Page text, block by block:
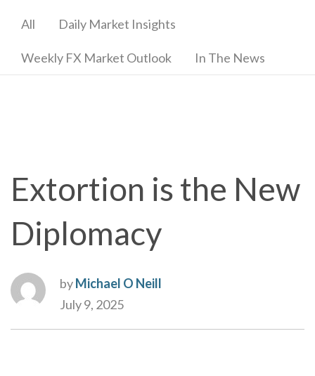
All Daily Market Insights
Weekly FX Market Outlook In The News
Extortion is the New
Diplomacy
byMichael O Neill
July 9, 2025